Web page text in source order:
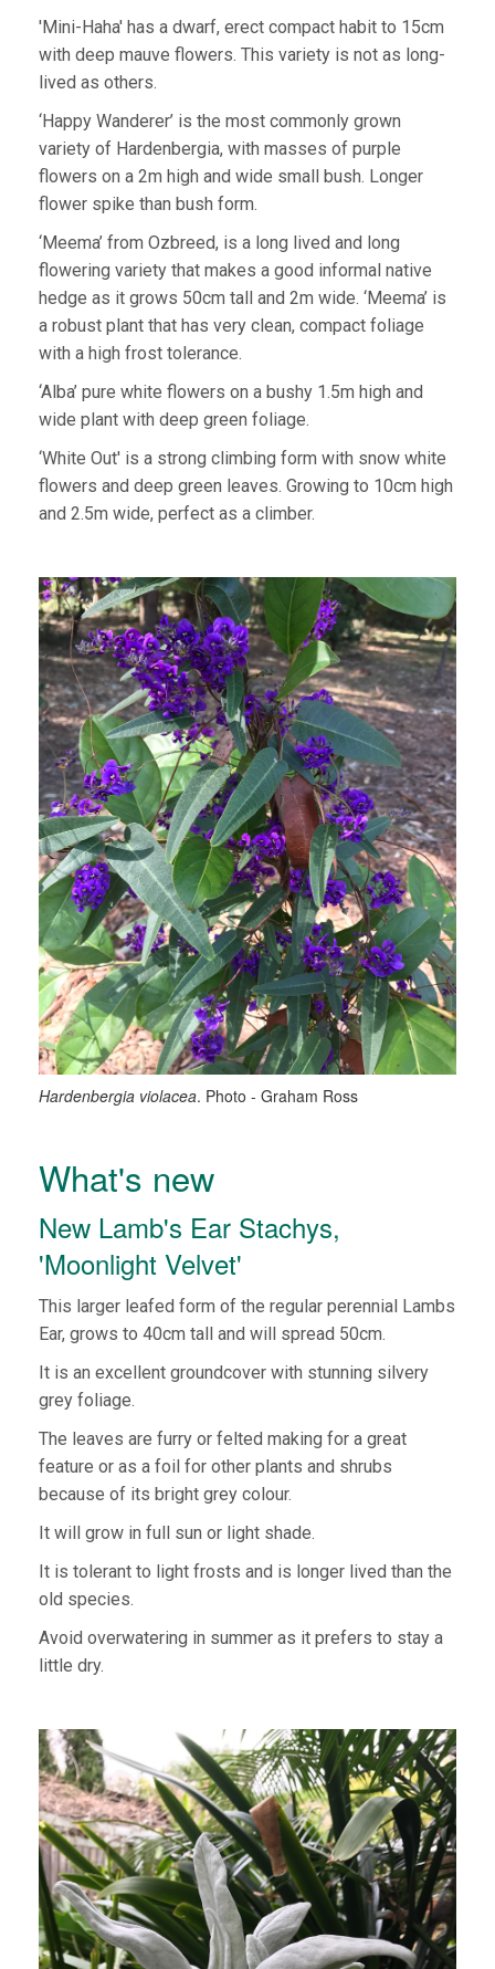
'Mini-Haha' has a dwarf, erect compact habit to 15cm
with deep mauve flowers. This variety is not as long-
lived as others.
‘Happy Wanderer’ is the most commonly grown
variety of Hardenbergia, with masses of purple
flowers on a 2m high and wide small bush. Longer
flower spike than bush form.
‘Meema’ from Ozbreed, is a long lived and long
flowering variety that makes a good informal native
hedge as it grows 50cm tall and 2m wide. ‘Meema’ is
a robust plant that has very clean, compact foliage
with a high frost tolerance.
‘Alba’ pure white flowers on a bushy 1.5m high and
wide plant with deep green foliage.
‘White Out' is a strong climbing form with snow white
flowers and deep green leaves. Growing to 10cm high
and 2.5m wide, perfect as a climber.
Hardenbergia violacea. Photo - Graham Ross
What's new
New Lamb's Ear Stachys,
'Moonlight Velvet'
This larger leafed form of the regular perennial Lambs
Ear, grows to 40cm tall and will spread 50cm.
It is an excellent groundcover with stunning silvery
grey foliage.
The leaves are furry or felted making for a great
feature or as a foil for other plants and shrubs
because of its bright grey colour.
It will grow in full sun or light shade.
It is tolerant to light frosts and is longer lived than the
old species.
Avoid overwatering in summer as it prefers to stay a
little dry.